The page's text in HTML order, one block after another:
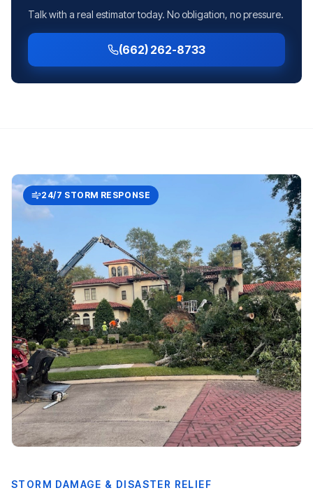
Talk with a real estimator today. No obligation, no pressure.
(662) 262-8733
24/7 STORM RESPONSE
STORM DAMAGE & DISASTER RELIEF